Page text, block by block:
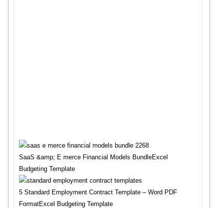
SaaS &amp; E merce Financial Models BundleExcel
Budgeting Template
5 Standard Employment Contract Template – Word PDF
FormatExcel Budgeting Template